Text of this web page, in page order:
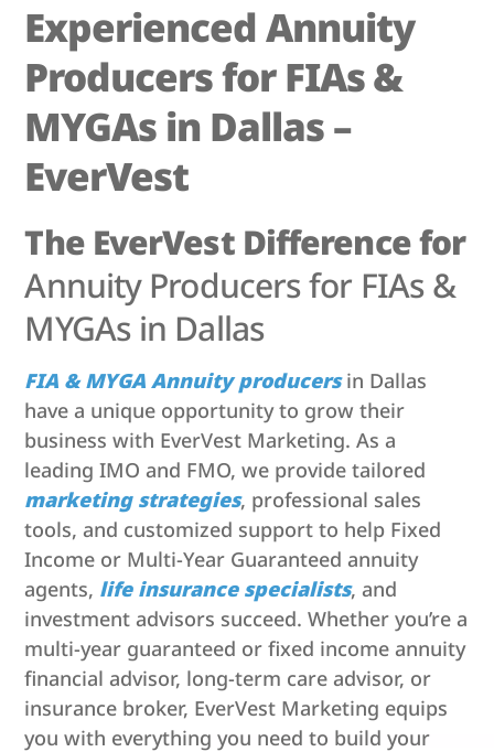
Experienced Annuity
Producers for FIAs &
MYGAs in Dallas –
EverVest
The EverVest Difference for
Annuity Producers for FIAs &
MYGAs in Dallas
FIA & MYGA Annuity producers in Dallas
have a unique opportunity to grow their
business with EverVest Marketing. As a
leading IMO and FMO, we provide tailored
marketing strategies, professional sales
tools, and customized support to help Fixed
Income or Multi-Year Guaranteed annuity
agents, life insurance specialists, and
investment advisors succeed. Whether you’re a
multi-year guaranteed or fixed income annuity
financial advisor, long-term care advisor, or
insurance broker, EverVest Marketing equips
you with everything you need to build your